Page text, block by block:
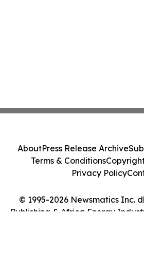
© 1995-2026 Newsmatics Inc.
Publishing & Africa Energy
AboutPress Release Archive
Terms & Conditions
Privacy Policy